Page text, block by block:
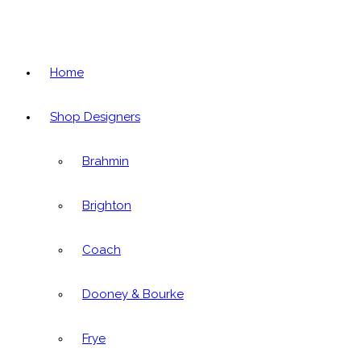
Home
Shop Designers
Brahmin
Brighton
Coach
Dooney & Bourke
Frye